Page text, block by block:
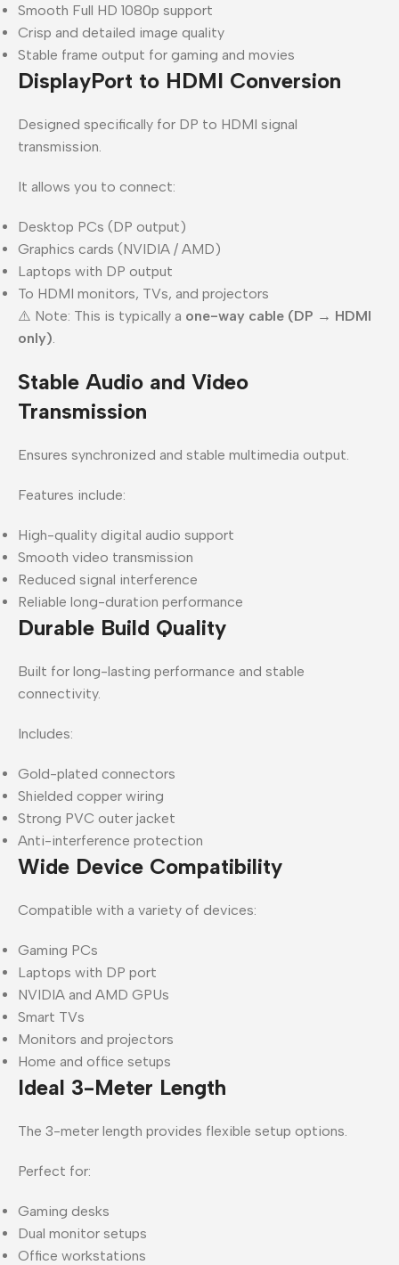
Smooth Full HD 1080p support
Crisp and detailed image quality
Stable frame output for gaming and movies
DisplayPort to HDMI Conversion
Designed specifically for DP to HDMI signal
transmission.
It allows you to connect:
Desktop PCs (DP output)
Graphics cards (NVIDIA / AMD)
Laptops with DP output
To HDMI monitors, TVs, and projectors
⚠️ Note: This is typically a one-way cable (DP → HDMI
only)
Stable Audio and Video
Transmission
Ensures synchronized and stable multimedia output.
Features include:
High-quality digital audio support
Smooth video transmission
Reduced signal interference
Reliable long-duration performance
Durable Build Quality
Built for long-lasting performance and stable
connectivity.
Includes:
Gold-plated connectors
Shielded copper wiring
Strong PVC outer jacket
Anti-interference protection
Wide Device Compatibility
Compatible with a variety of devices:
Gaming PCs
Laptops with DP port
NVIDIA and AMD GPUs
Smart TVs
Monitors and projectors
Home and office setups
Ideal 3-Meter Length
The 3-meter length provides flexible setup options.
Perfect for:
Gaming desks
Dual monitor setups
Office workstations